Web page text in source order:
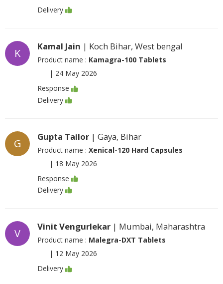
Delivery
K
Kamal Jain | Koch Bihar, West bengal
Product name : Kamagra-100 Tablets
| 24 May 2026
Response
Delivery
G
Gupta Tailor | Gaya, Bihar
Product name : Xenical-120 Hard Capsules
| 18 May 2026
Response
Delivery
V
Vinit Vengurlekar | Mumbai, Maharashtra
Product name : Malegra-DXT Tablets
| 12 May 2026
Delivery